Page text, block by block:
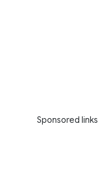
Sponsored links